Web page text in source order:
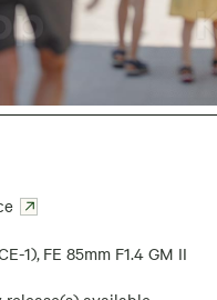
1), FE 85mm F1.4 GM II